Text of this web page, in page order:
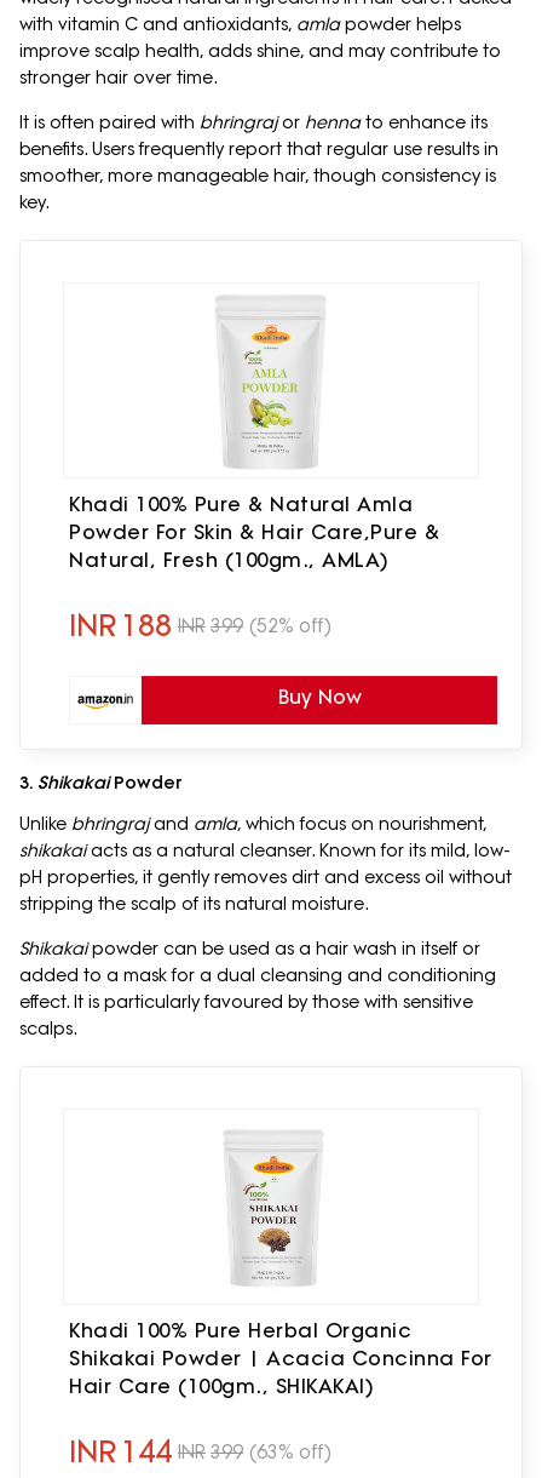
with vitamin C and antioxidants, amlapowder helps
improve scalp health, adds shine, and may contribute to
stronger hair over time.
It is often paired with bhringrajor hennato enhance its
benefits. Users frequently report that regular use results in
smoother, more manageable hair, though consistency is
key.
Khadi 100% Pure & Natural Amla
Powder For Skin & Hair Care,Pure &
Natural, Fresh (100gm., AMLA)
INR 188 INR 399 (52% off)
Buy Now
3. ShikakaiPowder
Unlike bhringrajand amla, which focus on nourishment,
shikakaiacts as a natural cleanser. Known for its mild, low-
pH properties, it gently removes dirt and excess oil without
stripping the scalp of its natural moisture.
Shikakaipowder can be used as a hair wash in itself or
added to a mask for a dual cleansing and conditioning
effect. It is particularly favoured by those with sensitive
scalps.
Khadi 100% Pure Herbal Organic
Shikakai Powder | Acacia Concinna For
Hair Care (100gm., SHIKAKAI)
INR 144 INR 399 (63% off)